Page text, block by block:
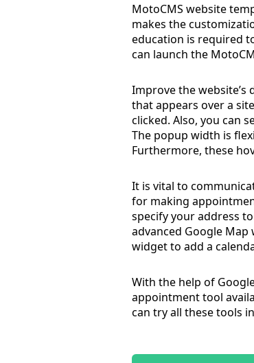
MotoCMS website
makes the
education is required
can launch the
Improve the
that appears over a
clicked. Also, you can
The popup width is
Furthermore, these
It is vital to
for making
specify your address
advanced Google
widget to add a
With the help of
appointment tool
can try all these tools